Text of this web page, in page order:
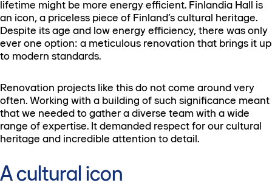
lifetime might be more energy efficient. Finlandia Hall is
an icon, a priceless piece of Finland’s cultural heritage.
Despite its age and low energy efficiency, there was only
ever one option: a meticulous renovation that brings it up
to modern standards.
Renovation projects like this do not come around very
often. Working with a building of such significance meant
that we needed to gather a diverse team with a wide
range of expertise. It demanded respect for our cultural
heritage and incredible attention to detail.
A cultural icon